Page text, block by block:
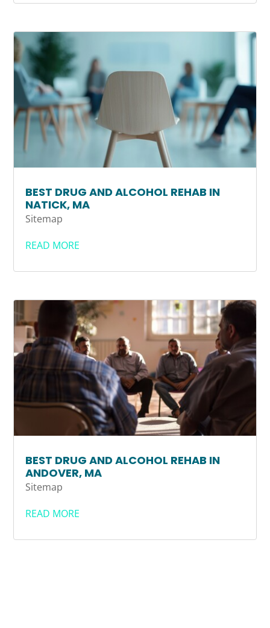
BEST DRUG AND ALCOHOL REHAB IN
NATICK, MA
Sitemap
READ MORE
BEST DRUG AND ALCOHOL REHAB IN
ANDOVER, MA
Sitemap
READ MORE